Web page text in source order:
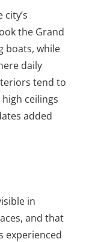
the Grand
boats, while
daily
tend to
ceilings
added
in
and that
experienced